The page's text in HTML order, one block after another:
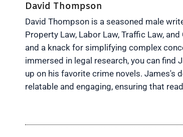
David Thompson
David Thompson is a seasoned male
Property Law, Labor Law, Traffic Law,
and a knack for simplifying complex
immersed in legal research, you can
up on his favorite crime novels. James's
relatable and engaging, ensuring that